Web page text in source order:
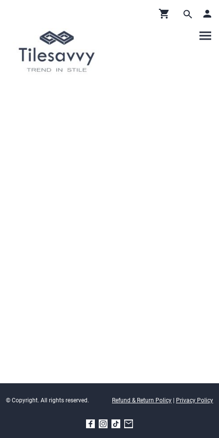
© Copyright. All rights reserved. Refund & Return Policy | Privacy Policy